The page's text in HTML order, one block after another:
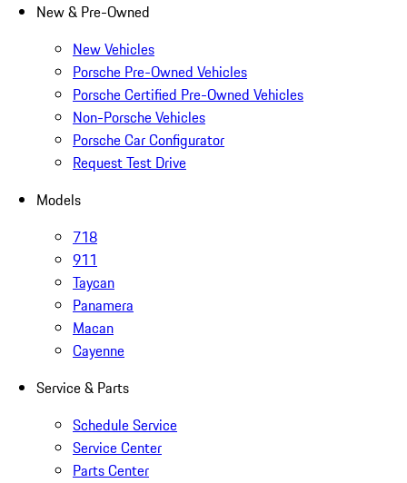
New & Pre-Owned
New Vehicles
Porsche Pre-Owned Vehicles
Porsche Certified Pre-Owned Vehicles
Non-Porsche Vehicles
Porsche Car Configurator
Request Test Drive
Models
718
911
Taycan
Panamera
Macan
Cayenne
Service & Parts
Schedule Service
Service Center
Parts Center